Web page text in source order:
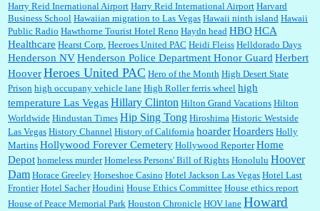
Harry Reid Inernational Airport Harry Reid International Airport Harvard
Business School Hawaiian migration to Las Vegas Hawaii ninth island Hawaii
Public Radio Hawthorne Tourist Hotel Reno Haydn head HBOHCA
Healthcare Hearst Corp. Heeroes United PAC Heidi Fleiss Helldorado Days
Henderson NVHenderson Police Department Honor Guard Herbert
HooverHeroes United PAC Hero of the Month High Desert State
Prison high occupany vehicle lane High Roller ferris wheel high
temperature Las VegasHillary Clinton Hilton Grand Vacations Hilton
Worldwide Hindustan Times Hip Sing Tong Hiroshima Historic Westside
Las Vegas History Channel History of California hoarderHoarders Holly
Martins Hollywood Forever Cemetery Hollywood Reporter Home
Depot homeless murder Homeless Persons' Bill of Rights Honolulu Hoover
Dam Horace Greeley Horseshoe Casino Hotel Jackson Las Vegas Hotel Last
Frontier Hotel Sacher Houdini House Ethics Committee House ethics report
House of Peace Memorial Park Houston Chronicle HOV lane Howard